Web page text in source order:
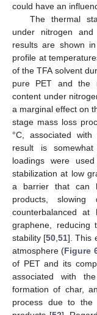
could have an
The thermal
under nitrogen
results are shown in
profile at
of the TFA solvent
pure PET and the
content under
a marginal effect on
stage mass loss
°C, associated
result is
loadings were
stabilization at low
a barrier that can
products, slowing
counterbalanced
graphene,
stability [50,51]. This
atmosphere (Figure
of PET and its
associated with
formation of char,
process due to the